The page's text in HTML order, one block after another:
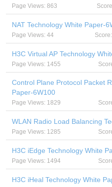
Page Views: 863
NAT Technology White Paper-
Page Views: 44 Score:
H3C Virtual AP Technology
Page Views: 1455
Control Plane Protocol Packet
Paper-6W100
Page Views: 1829
WLAN Radio Load Balancing
Page Views: 1285
H3C iEdge Technology White
Page Views: 1494
H3C iHeal Technology White